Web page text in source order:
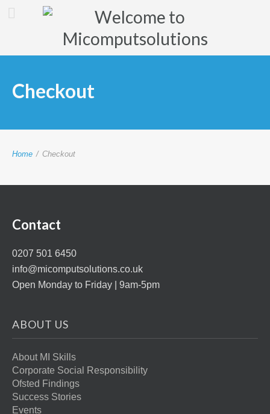
Checkout
Home / Checkout
Contact
0207 501 6450
info@micomputsolutions.co.uk
Open Monday to Friday | 9am-5pm
ABOUT US
About MI Skills
Corporate Social Responsibility
Ofsted Findings
Success Stories
Events